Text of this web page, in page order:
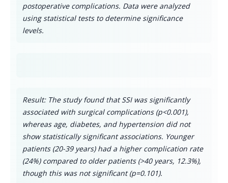
postoperative complications. Data were analyzed
using statistical tests to determine significance
levels.
Result: The study found that SSI was significantly
associated with surgical complications (p<0.001),
whereas age, diabetes, and hypertension did not
show statistically significant associations. Younger
patients (20-39 years) had a higher complication rate
(24%) compared to older patients (>40 years, 12.3%),
though this was not significant (p=0.101).